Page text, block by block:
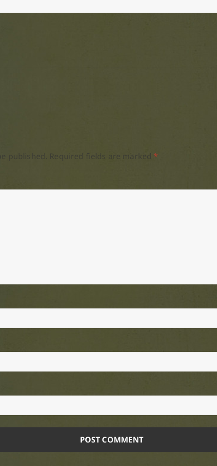
Required fields are marked *